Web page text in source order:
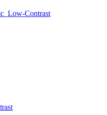
Low-Contrast